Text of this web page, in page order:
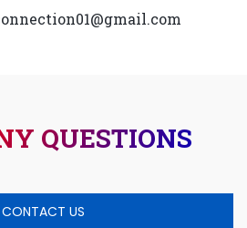
QUESTIONS
CONTACT US